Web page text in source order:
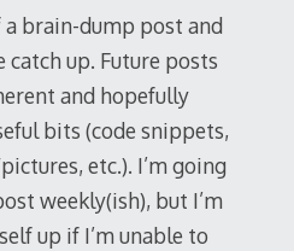
a brain-dump post and
up. Future posts
and hopefully
bits (code snippets,
etc.). I’m going
weekly(ish), but I’m
up if I’m unable to